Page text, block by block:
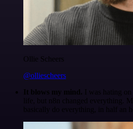
Ollie Scheers
@olliescheers
It blows my mind. I was hating
life, but n8n changed everything.
basically do everything, in half an